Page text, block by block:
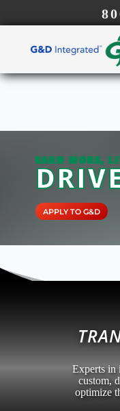
EARN MORE,
APPLY TO G&D
Experts in
custom,
optimize